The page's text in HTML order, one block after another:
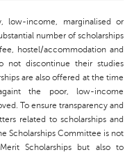
low-income, marginalised or
number of scholarships
hostel/accommodation and
not discontinue their studies
are also offered at the time
the poor, low-income
To ensure transparency and
related to scholarships and
Scholarships Committee is not
Scholarships but also to